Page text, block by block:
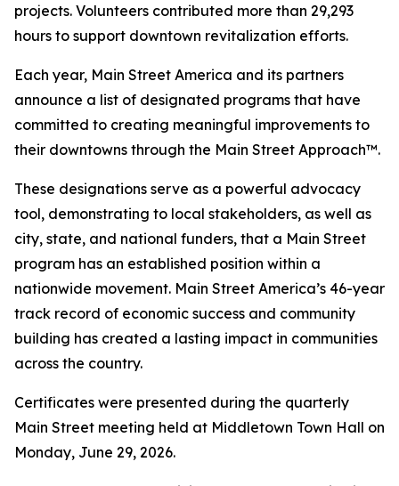
projects. Volunteers contributed more than 29,293
hours to support downtown revitalization efforts.
Each year, Main Street America and its partners
announce a list of designated programs that have
committed to creating meaningful improvements to
their downtowns through the Main Street Approach™.
These designations serve as a powerful advocacy
tool, demonstrating to local stakeholders, as well as
city, state, and national funders, that a Main Street
program has an established position within a
nationwide movement. Main Street America’s 46-year
track record of economic success and community
building has created a lasting impact in communities
across the country.
Certificates were presented during the quarterly
Main Street meeting held at Middletown Town Hall on
Monday, June 29, 2026.